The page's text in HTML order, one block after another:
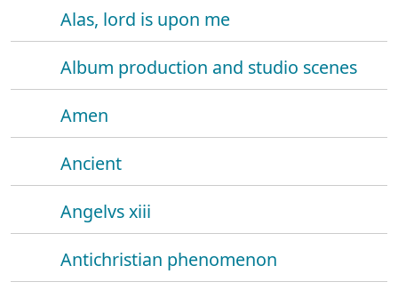
Alas, lord is upon me
Album production and studio scenes
Amen
Ancient
Angelvs xiii
Antichristian phenomenon